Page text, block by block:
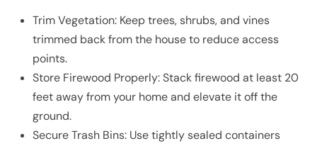
Trim Vegetation: Keep trees, shrubs, and vines
trimmed back from the house to reduce access
points.
Store Firewood Properly: Stack firewood at least 20
feet away from your home and elevate it off the
ground.
Secure Trash Bins: Use tightly sealed containers